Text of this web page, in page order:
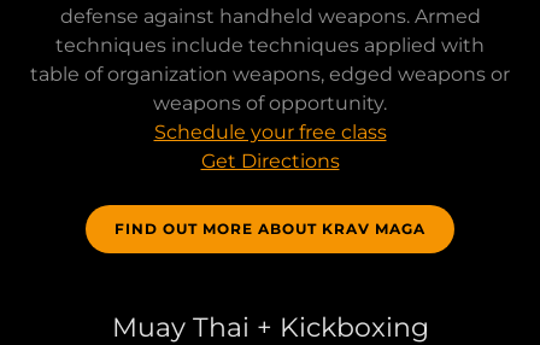
defense against handheld weapons. Armed
techniques include techniques applied with
table of organization weapons, edged weapons or
weapons of opportunity.
Schedule your free class
Get Directions
FIND OUT MORE ABOUT KRAV MAGA
Muay Thai + Kickboxing